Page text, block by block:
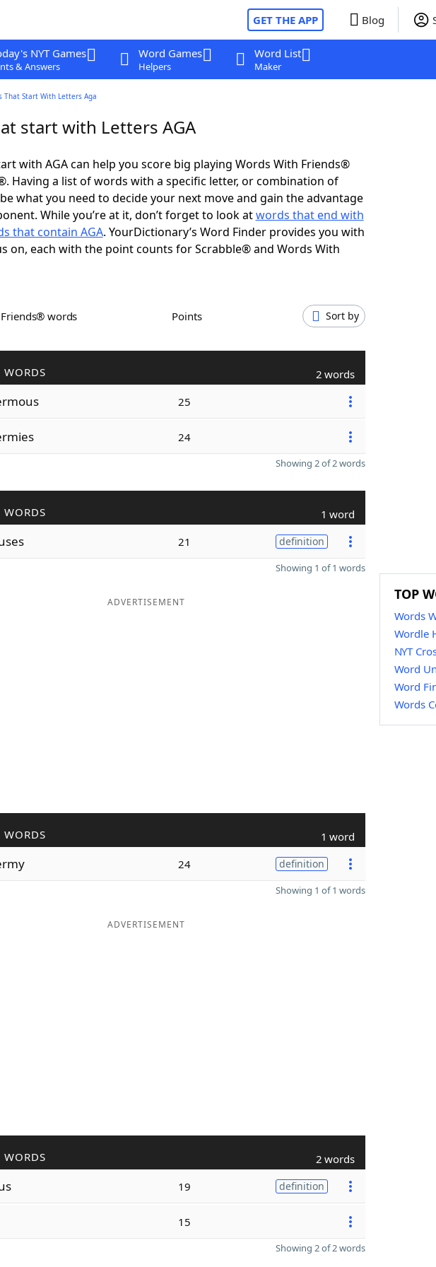
GET THE APP Blog
NYT Games
& Answers
Word Games
Helpers
Word List
Maker
That Start With Letters Aga
start with Letters AGA
with AGA can help you score big playing Words With Friends®
Having a list of words with a specific letter, or combination of
what you need to decide your next move and gain the advantage
While you’re at it, don’t forget to look atwords that end with
that contain AGA. YourDictionary’s Word Finder provides you with
on, each with the point counts for Scrabble® and Words With
Friends® words Points Sort by
WORDS 2 words
25
24
Showing 2 of 2 words
WORDS 1 word
21 definition
Showing 1 of 1 words
ADVERTISEMENT
WORDS 1 word
24 definition
Showing 1 of 1 words
ADVERTISEMENT
WORDS 2 words
19 definition
15
Showing 2 of 2 words
TOP
Words
Wordle
NYT
Word
Word
Words